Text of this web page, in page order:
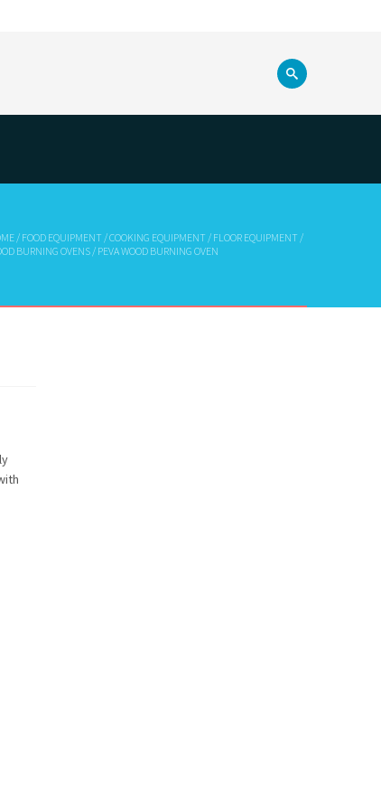
/ FOOD EQUIPMENT/COOKING EQUIPMENT/ FLOOR EQUIPMENT/
BURNING OVENS/ PEVA WOOD BURNING OVEN